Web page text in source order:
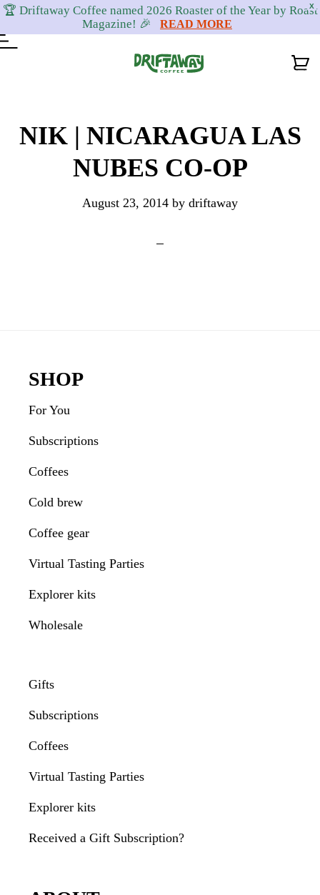
X
🏆 Driftaway Coffee named 2026 Roaster of the Year by Roast
Magazine! 🎉
READ MORE
NIK | NICARAGUA LAS
NUBES CO-OP
August 23, 2014 by driftaway
Footer
SHOP
For You
Subscriptions
Coffees
Cold brew
Coffee gear
Virtual Tasting Parties
Explorer kits
Wholesale
Gifts
Subscriptions
Coffees
Virtual Tasting Parties
Explorer kits
Received a Gift Subscription?